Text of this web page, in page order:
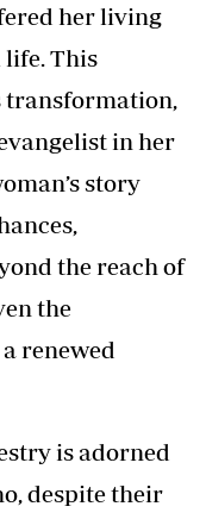
her living
life. This
transformation,
in her
story
the reach of
the
renewed
is adorned
despite their